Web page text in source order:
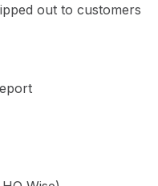
out to customers